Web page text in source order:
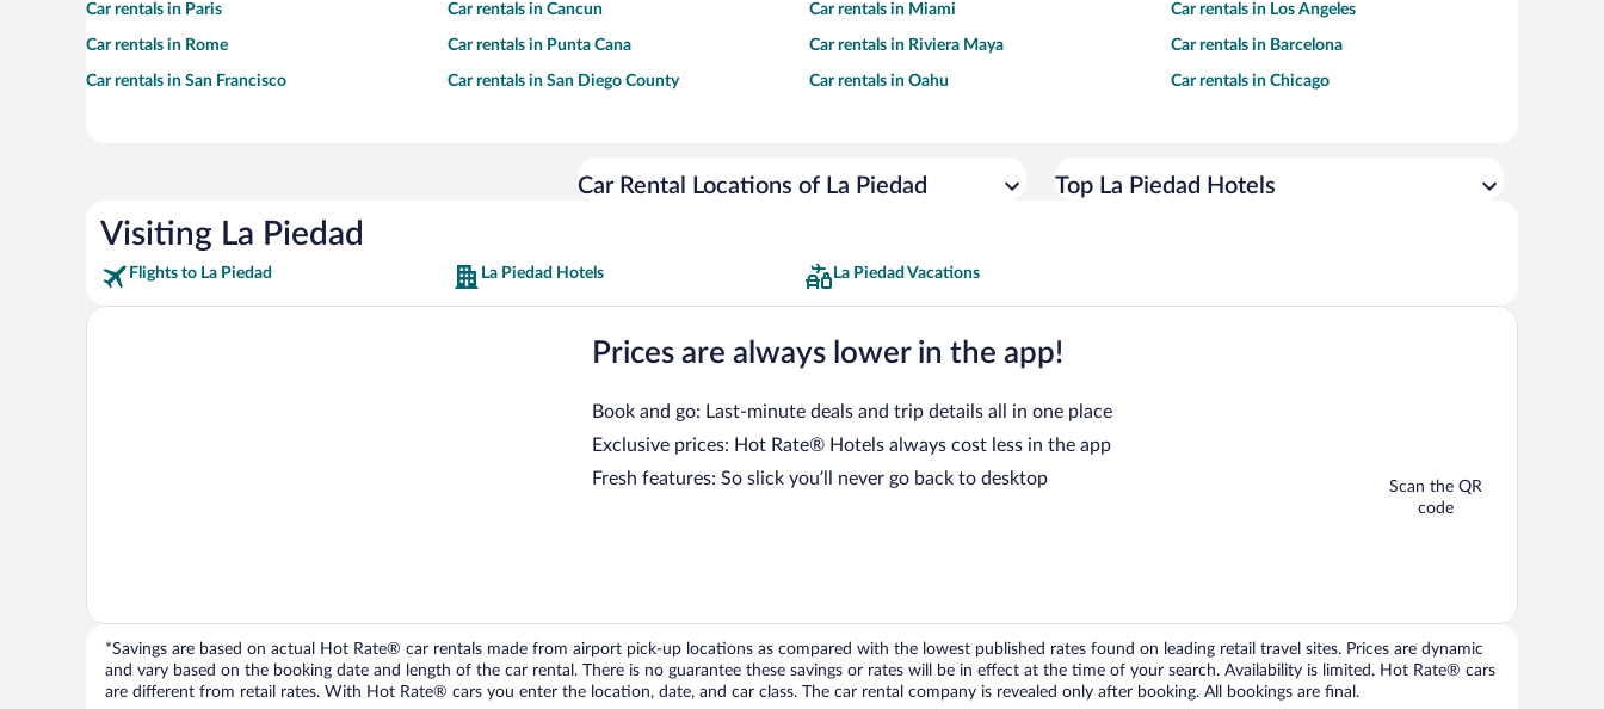
Car rentals in Paris Car rentals in Cancun Car rentals in Miami Car rentals in Los Angeles
Car rentals in Rome Car rentals in Punta Cana Car rentals in Riviera Maya Car rentals in Barcelona
Car rentals in San Francisco Car rentals in San Diego County Car rentals in Oahu Car rentals in Chicago
Car Rental Locations of La Piedad Top La Piedad Hotels
Visiting La Piedad
Flights to La Piedad La Piedad Hotels La Piedad Vacations
Prices are always lower in the app!
Book and go: Last-minute deals and trip details all in one place
Exclusive prices: Hot Rate® Hotels always cost less in the app
Fresh features: So slick you’ll never go back to desktop
Scan the QR
code
*Savings are based on actual Hot Rate® car rentals made from airport pick-up locations as compared with the lowest published rates found on leading retail travel sites. Prices are dynamic
and vary based on the booking date and length of the car rental. There is no guarantee these savings or rates will be in effect at the time of your search. Availability is limited. Hot Rate® cars
are different from retail rates. With Hot Rate® cars you enter the location, date, and car class. The car rental company is revealed only after booking. All bookings are final.